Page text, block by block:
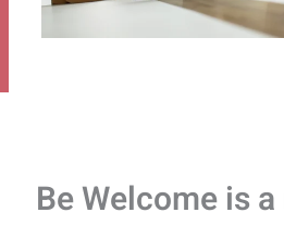
Be Welcome is